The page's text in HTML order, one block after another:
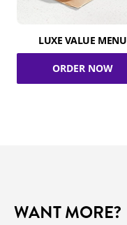
LUXE VALUE MENU
ORDER NOW
WANT MORE?